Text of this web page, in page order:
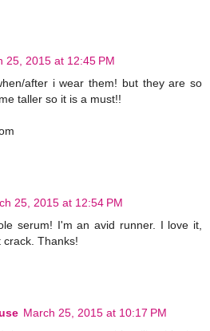
25, 2015 at 12:45 PM
after i wear them! but they are so
taller so it is a must!!
25, 2015 at 12:54 PM
serum! I'm an avid runner. I love it,
crack. Thanks!
March 25, 2015 at 10:17 PM